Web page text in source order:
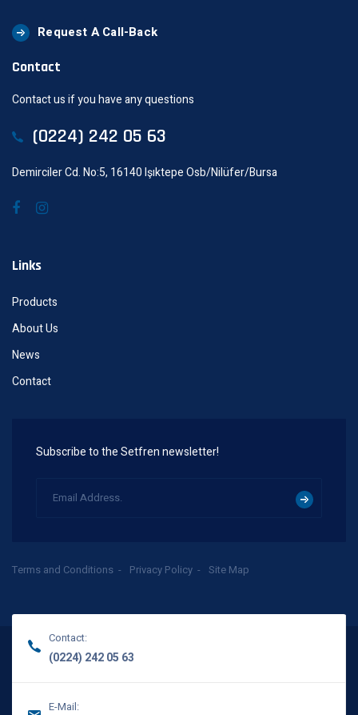
Request A Call-Back
Contact
Contact us if you have any questions
(0224) 242 05 63
Demirciler Cd. No:5, 16140 Işıktepe Osb/Nilüfer/Bursa
Links
Products
About Us
News
Contact
Subscribe to the Setfren newsletter!
Terms and Conditions Privacy Policy Site Map
Contact:
(0224) 242 05 63
E-Mail: